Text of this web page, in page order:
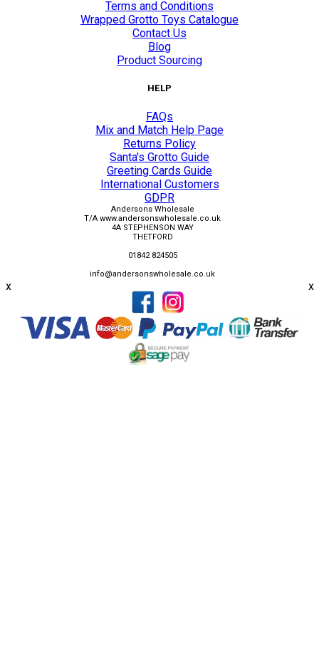
Terms and Conditions
Wrapped Grotto Toys Catalogue
Contact Us
Blog
Product Sourcing
HELP
FAQs
Mix and Match Help Page
Returns Policy
Santa's Grotto Guide
Greeting Cards Guide
International Customers
GDPR
Andersons Wholesale
T/A www.andersonswholesale.co.uk
4A STEPHENSON WAY
THETFORD
01842 824505
info@andersonswholesale.co.uk
x x